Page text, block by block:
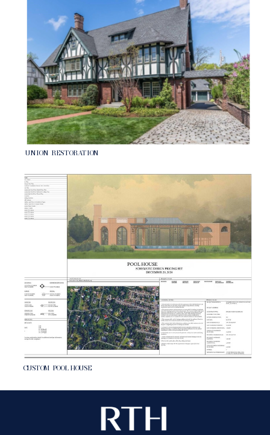
CUSTOM POOL HOUSE
UNION RESTORATION